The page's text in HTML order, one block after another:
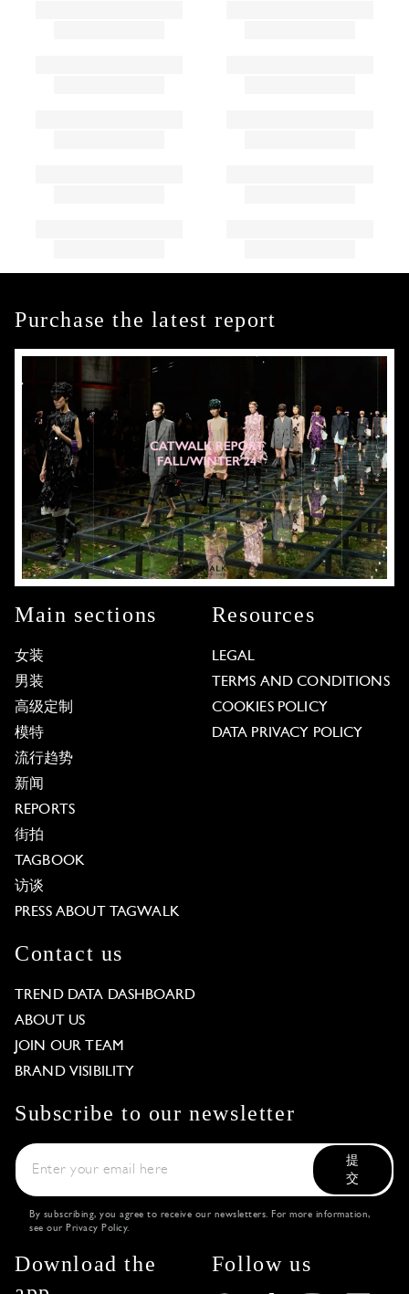
Purchase the latest report
Main sections
女装
男装
高级定制
模特
流行趋势
新闻
REPORTS
街拍
TAGBOOK
访谈
PRESS ABOUT TAGWALK
Resources
LEGAL
TERMS AND CONDITIONS
COOKIES POLICY
DATA PRIVACY POLICY
Contact us
TREND DATA DASHBOARD
ABOUT US
JOIN OUR TEAM
BRAND VISIBILITY
Subscribe to our newsletter
提
交
By subscribing, you agree to receive our newsletters. For more information,
see our Privacy Policy.
Download the
Follow us